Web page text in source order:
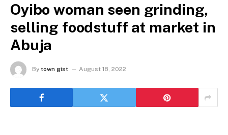
Oyibo woman seen grinding,
selling foodstuff at market in
Abuja
By town gist August 18, 2022